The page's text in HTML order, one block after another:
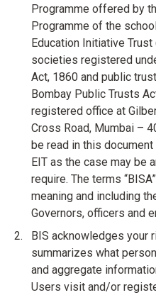
Programme offered by
Programme of the
Education Initiative Trust
societies registered
Act, 1860 and public
Bombay Public Trusts
registered office at
Cross Road, Mumbai –
be read in this
EIT as the case may be
require. The terms
meaning and including
Governors, officers and
BIS acknowledges your
summarizes what
and aggregate
Users visit and/or